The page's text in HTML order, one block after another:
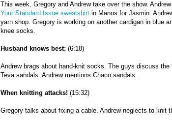
This week, Gregory and Andrew take over the show.
Your Standard Issue sweatshirt in Manos for Jasmin.
yarn shop. Gregory is working on another cardigan in blue
knee socks.
Husband knows best: (6:18)
Andrew brags about hand-knit socks. The guys discuss
Teva sandals. Andrew mentions Chaco sandals.
When knitting attacks! (15:32)
Gregory talks about fixing a cable. Andrew neglects to knit